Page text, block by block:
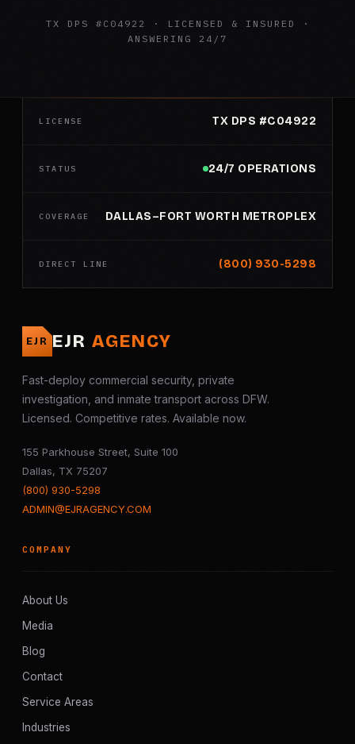
TX DPS #C04922 · LICENSED & INSURED ·
ANSWERING 24/7
LICENSE TX DPS #C04922
STATUS 24/7 OPERATIONS
COVERAGE DALLAS–FORT WORTH METROPLEX
DIRECT LINE (800) 930-5298
EJR EJR AGENCY
Fast-deploy commercial security, private
investigation, and inmate transport across DFW.
Licensed. Competitive rates. Available now.
155 Parkhouse Street, Suite 100
Dallas, TX 75207
(800) 930-5298
ADMIN@EJRAGENCY.COM
COMPANY
About Us
Media
Blog
Contact
Service Areas
Industries